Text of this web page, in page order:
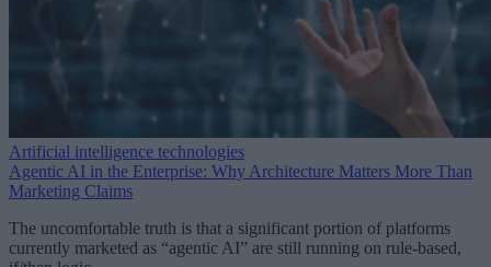
Artificial intelligence technologies
Agentic AI in the Enterprise: Why Architecture Matters More Than
Marketing Claims
The uncomfortable truth is that a significant portion of platforms
currently marketed as “agentic AI” are still running on rule-based,